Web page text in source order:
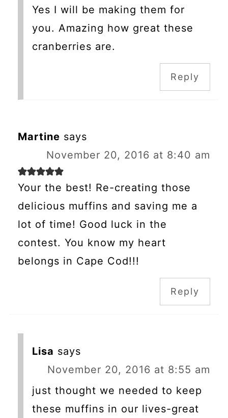
Yes I will be making them for
you. Amazing how great these
cranberries are.
Reply
Martine says
November 20, 2016 at 8:40 am
Your the best! Re-creating those
delicious muffins and saving me a
lot of time! Good luck in the
contest. You know my heart
belongs in Cape Cod!!!
Reply
Lisa says
November 20, 2016 at 8:55 am
just thought we needed to keep
these muffins in our lives-great